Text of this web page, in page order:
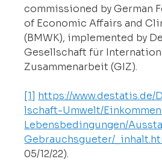
commissioned by German
of Economic Affairs and
(BMWK), implemented by
Gesellschaft für
Zusammenarbeit (GIZ).
[1] https://www.destatis.de/
lschaft-Umwelt/
Lebensbedingungen/
Gebrauchsgueter/
05/12/22).